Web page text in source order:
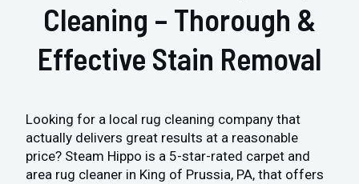
Cleaning – Thorough &
Effective Stain Removal
Looking for a local rug cleaning company that
actually delivers great results at a reasonable
price? Steam Hippo is a 5-star-rated carpet and
area rug cleaner in King of Prussia, PA, that offers